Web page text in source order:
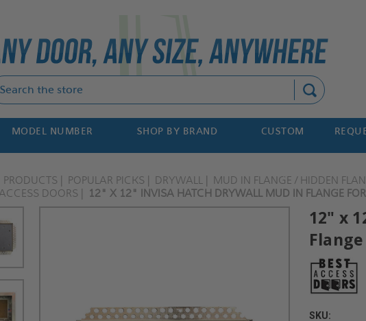
MODEL NUMBER SHOP BY BRAND CUSTOM
PRODUCTS POPULAR PICKS DRYWALL MUD IN FLANGE / HIDDEN
DOORS
12" X 12" INVISA HATCH DRYWALL MUD IN FLANGE FOR
12" x
SKU: